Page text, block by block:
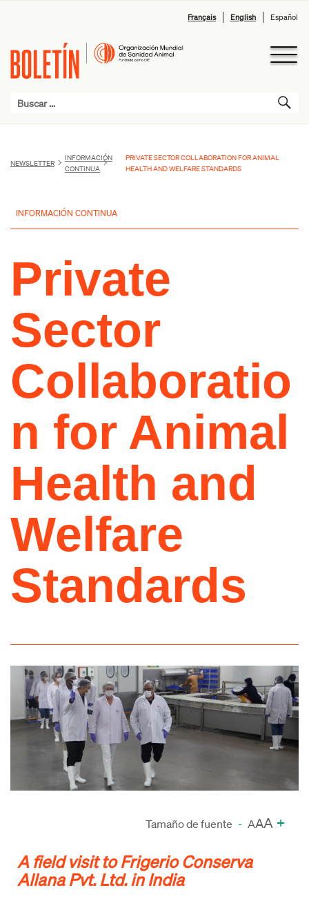
Français English Español
NEWSLETTER
INFORMACIÓN
CONTINUA
PRIVATE SECTOR COLLABORATION FOR ANIMAL
HEALTH AND WELFARE STANDARDS
INFORMACIÓN CONTINUA
Private
Sector
Collaboratio
n for Animal
Health and
Welfare
Standards
Tamaño de fuente - AAA +
A field visit to Frigerio Conserva
Allana Pvt. Ltd. in India